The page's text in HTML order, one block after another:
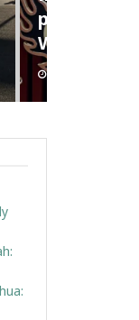
pot) in
Way
2025-05-09